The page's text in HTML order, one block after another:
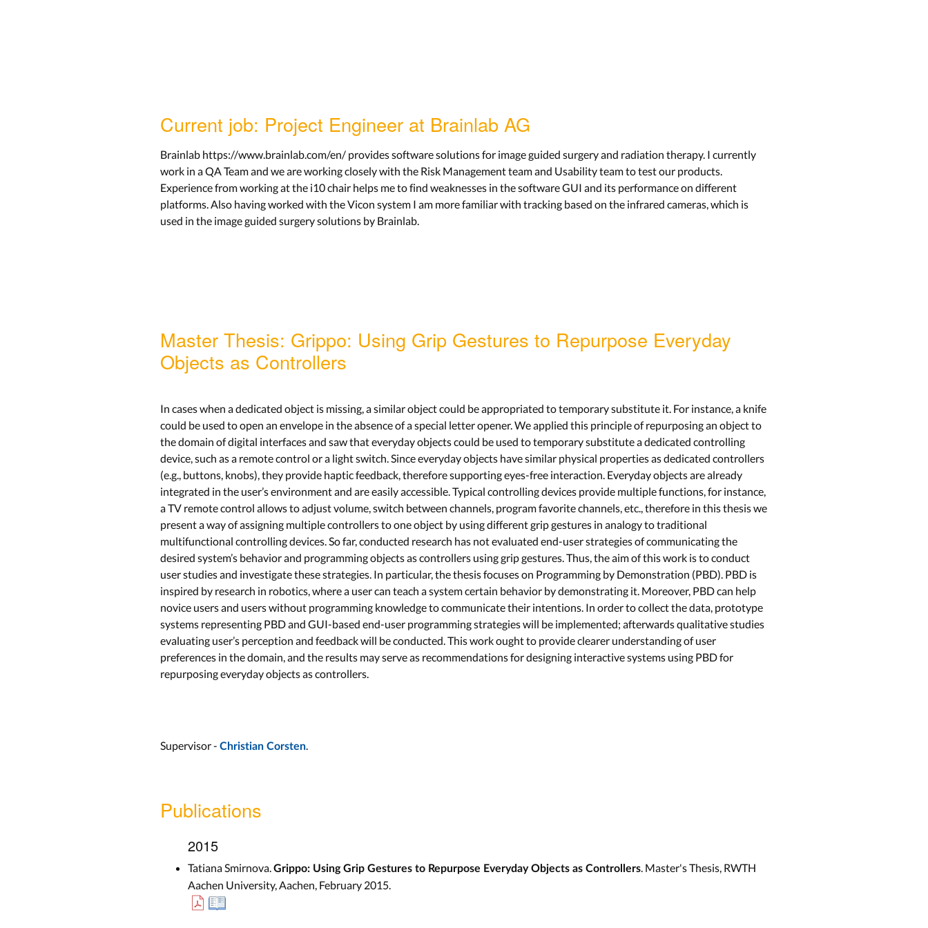
Current job: Project Engineer at Brainlab AG
Brainlab https://www.brainlab.com/en/ provides software solutions for image guided surgery and radiation therapy. I currently
work in a QA Team and we are working closely with the Risk Management team and Usability team to test our products.
Experience from working at the i10 chair helps me to find weaknesses in the software GUI and its performance on different
platforms. Also having worked with the Vicon system I am more familiar with tracking based on the infrared cameras, which is
used in the image guided surgery solutions by Brainlab.
Master Thesis: Grippo: Using Grip Gestures to Repurpose Everyday
Objects as Controllers
In cases when a dedicated object is missing, a similar object could be appropriated to temporary substitute it. For instance, a knife
could be used to open an envelope in the absence of a special letter opener. We applied this principle of repurposing an object to
the domain of digital interfaces and saw that everyday objects could be used to temporary substitute a dedicated controlling
device, such as a remote control or a light switch. Since everyday objects have similar physical properties as dedicated controllers
(e.g., buttons, knobs), they provide haptic feedback, therefore supporting eyes-free interaction. Everyday objects are already
integrated in the user’s environment and are easily accessible. Typical controlling devices provide multiple functions, for instance,
a TV remote control allows to adjust volume, switch between channels, program favorite channels, etc., therefore in this thesis we
present a way of assigning multiple controllers to one object by using different grip gestures in analogy to traditional
multifunctional controlling devices. So far, conducted research has not evaluated end-user strategies of communicating the
desired system’s behavior and programming objects as controllers using grip gestures. Thus, the aim of this work is to conduct
user studies and investigate these strategies. In particular, the thesis focuses on Programming by Demonstration (PBD). PBD is
inspired by research in robotics, where a user can teach a system certain behavior by demonstrating it. Moreover, PBD can help
novice users and users without programming knowledge to communicate their intentions. In order to collect the data, prototype
systems representing PBD and GUI-based end-user programming strategies will be implemented; afterwards qualitative studies
evaluating user’s perception and feedback will be conducted. This work ought to provide clearer understanding of user
preferences in the domain, and the results may serve as recommendations for designing interactive systems using PBD for
repurposing everyday objects as controllers.
Supervisor - Christian Corsten
Publications
2015
Tatiana Smirnova. Grippo: Using Grip Gestures to Repurpose Everyday Objects as Controllers . Master's Thesis, RWTH
Aachen University, Aachen, February 2015.